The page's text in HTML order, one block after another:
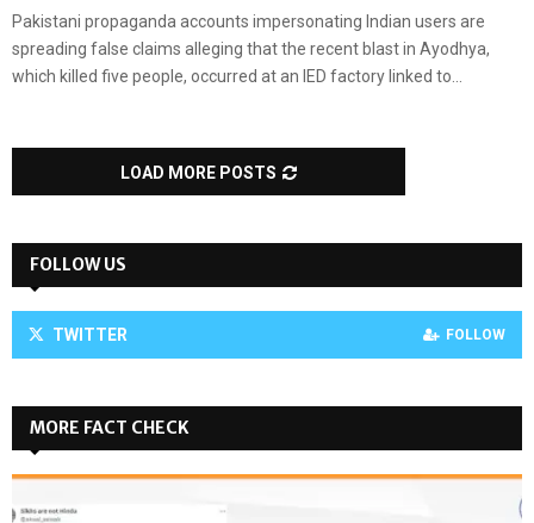
Pakistani propaganda accounts impersonating Indian users are
spreading false claims alleging that the recent blast in Ayodhya,
which killed five people, occurred at an IED factory linked to...
LOAD MORE POSTS
FOLLOW US
TWITTER FOLLOW
MORE FACT CHECK